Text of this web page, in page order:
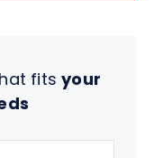
fitsyour